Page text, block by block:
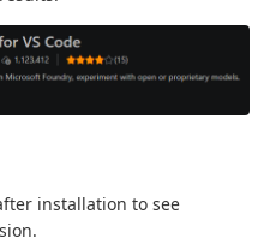
installation to see